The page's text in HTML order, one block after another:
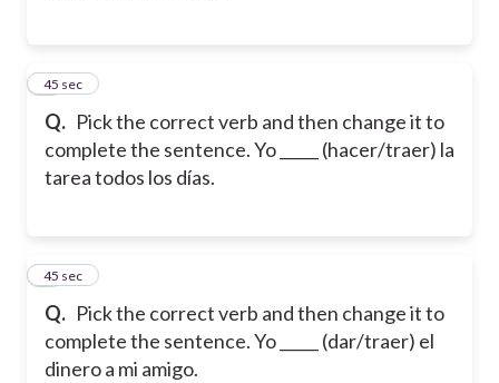
Q. Pick the correct verb and then change it to
complete the sentence. Yo _____ (hacer/traer) la
tarea todos los días.
5
45 sec
Q. Pick the correct verb and then change it to
complete the sentence. Yo _____ (dar/traer) el
dinero a mi amigo.
6
45 sec